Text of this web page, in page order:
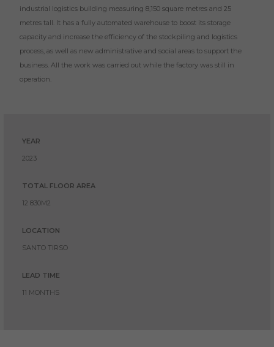
industrial logistics building measuring 8,150 square metres and 25
metres tall. It has a fully automated warehouse to boost its storage
capacity and increase the efficiency of the stockpiling and logistics
process, as well as new administrative and social areas to support the
business. All the work was carried out while the factory was still in
operation.
YEAR
2023
TOTAL FLOOR AREA
12 830M2
LOCATION
SANTO TIRSO
LEAD TIME
11 MONTHS